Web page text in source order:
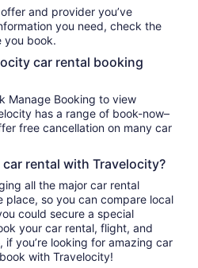
and provider you’ve
you need, check the
you book.
car rental booking
Manage Booking to view
has a range of book-now–
free cancellation on many car
rental with Travelocity?
all the major car rental
place, so you can compare local
could secure a special
your car rental, flight, and
if you’re looking for amazing car
with Travelocity!